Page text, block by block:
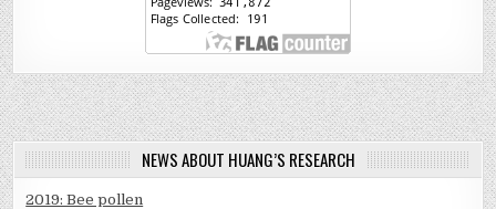
NEWS ABOUT HUANG’S RESEARCH
2019: Bee pollen